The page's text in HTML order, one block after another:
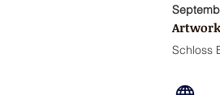
Schloss